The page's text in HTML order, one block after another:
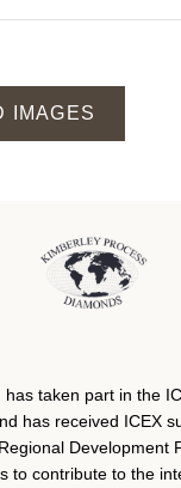
IMAGES
taken part in the
has received ICEX
Development
to contribute to the